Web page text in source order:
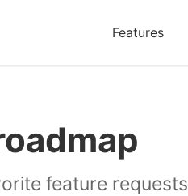
Features
feature requests